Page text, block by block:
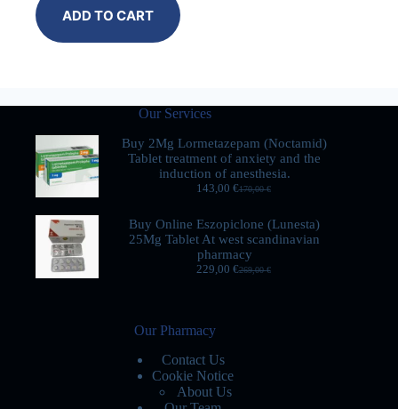
ADD TO CART
Our Services
Buy 2Mg Lormetazepam (Noctamid)
Tablet treatment of anxiety and the
induction of anesthesia.
170,00€
143,00 €
Buy Online Eszopiclone (Lunesta)
25Mg Tablet At west scandinavian
pharmacy
269,00€
229,00 €
Our Pharmacy
Contact Us
Cookie Notice
About Us